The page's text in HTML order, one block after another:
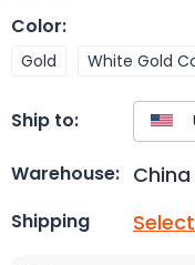
Color:
Gold White Gold
Ship to:
Warehouse: China
Shipping Select